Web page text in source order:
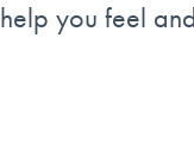
help you feel